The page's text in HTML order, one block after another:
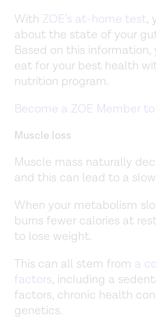
With ZOE’s at-home test,
about the state of your
Based on this
eat for your best health
nutrition program.
Become a ZOE Member
Muscle loss
Muscle mass naturally
and this can lead to a
When your metabolism
burns fewer calories at
to lose weight.
This can all stem from a
factors, including a
factors, chronic health
genetics.